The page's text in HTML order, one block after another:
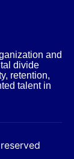
and
divide
retention,
talent in